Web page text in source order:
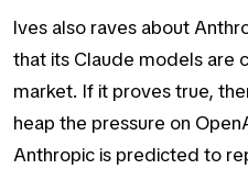
Ives also raves about
that its Claude models are
market. If it proves true,
heap the pressure on
Anthropic is predicted to